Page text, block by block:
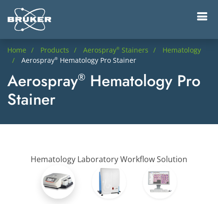
Home Products Aerospray® Stainers
Hematology
Aerospray® Hematology Pro Stainer
Aerospray® Hematology Pro
Stainer
Hematology Laboratory Workflow Solution